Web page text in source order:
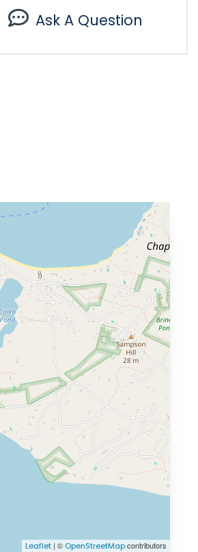
Ask A Question
Leaflet | © OpenStreetMapcontributors